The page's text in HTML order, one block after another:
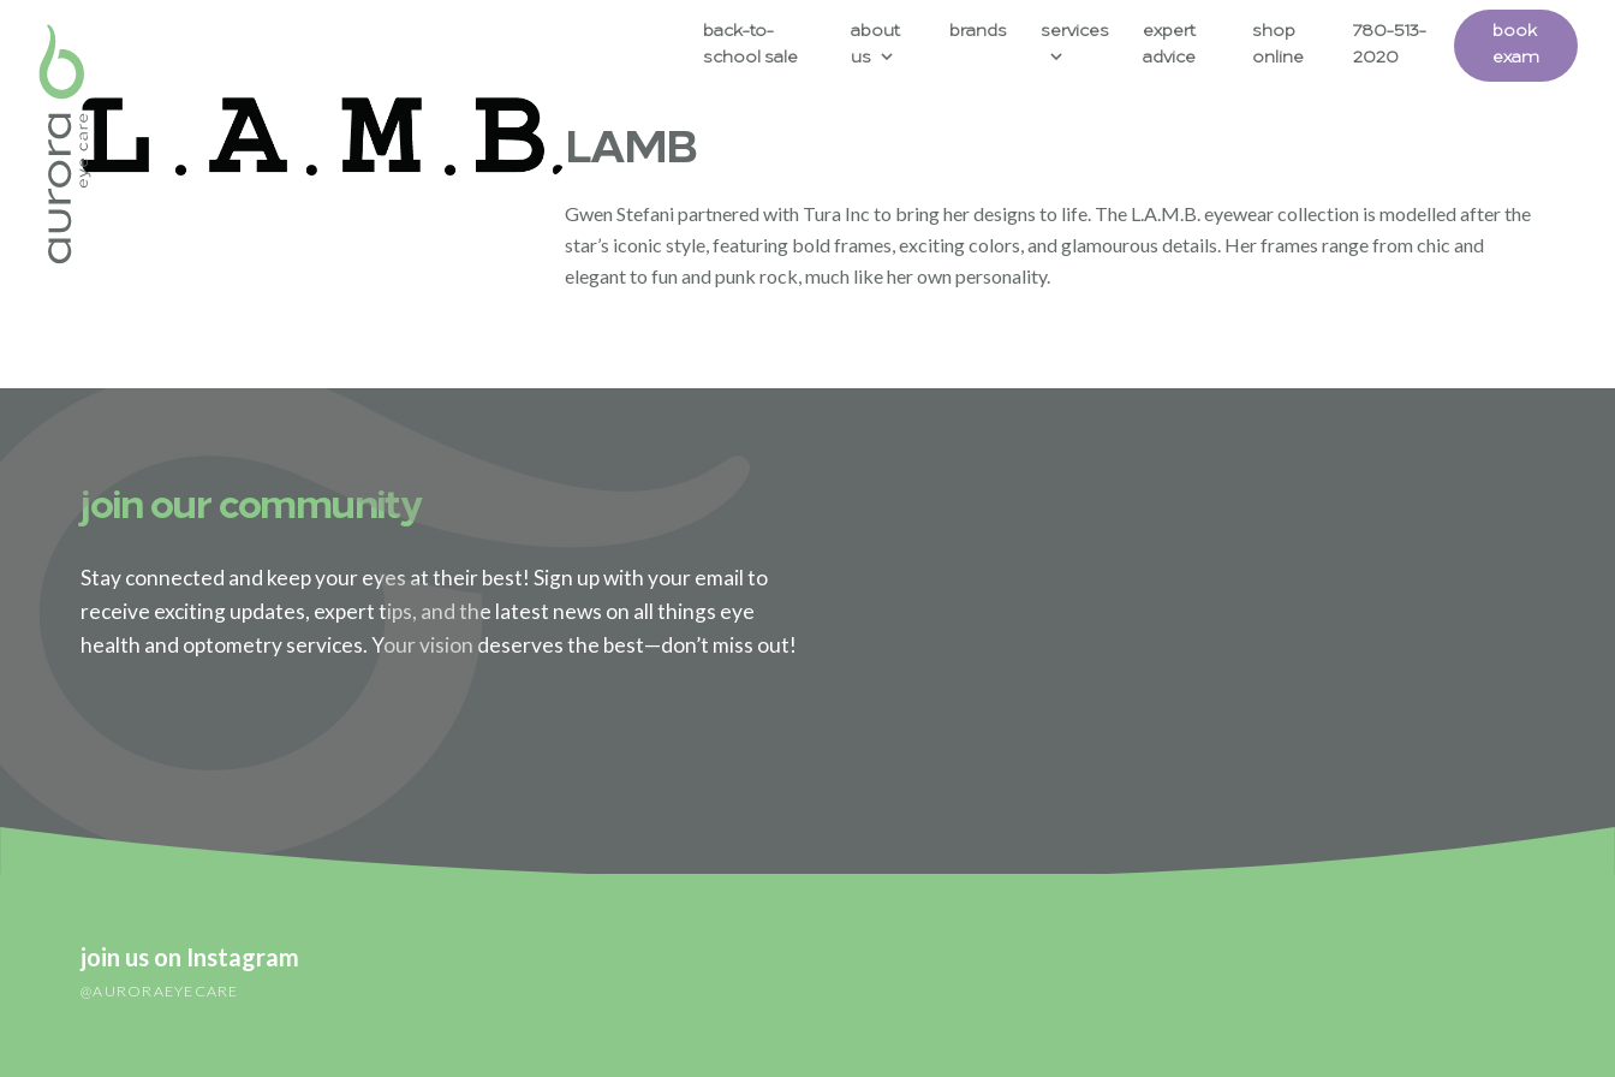
back-to-
school sale
about
us
brands services
expert
advice
shop
online
780-513-
2020
book
exam
LAMB
Gwen Stefani partnered with Tura Inc to bring her designs to life. The L.A.M.B. eyewear collection is modelled after the
star’s iconic style, featuring bold frames, exciting colors, and glamourous details. Her frames range from chic and
elegant to fun and punk rock, much like her own personality.
join our community
Stay connected and keep your eyes at their best! Sign up with your email to
receive exciting updates, expert tips, and the latest news on all things eye
health and optometry services. Your vision deserves the best—don’t miss out!
join us on Instagram
@AURORAEYECARE